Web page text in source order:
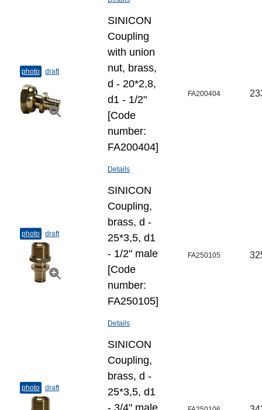
photo draft
SINICON
Coupling
with union
nut, brass,
d - 20*2,8,
d1 - 1/2"
[Code
number:
FA200404]
Details
FA200404
photo draft
SINICON
Coupling,
brass, d -
25*3,5, d1
- 1/2" male
[Code
number:
FA250105]
Details
FA250105
photo draft
SINICON
Coupling,
brass, d -
25*3,5, d1
- 3/4" male